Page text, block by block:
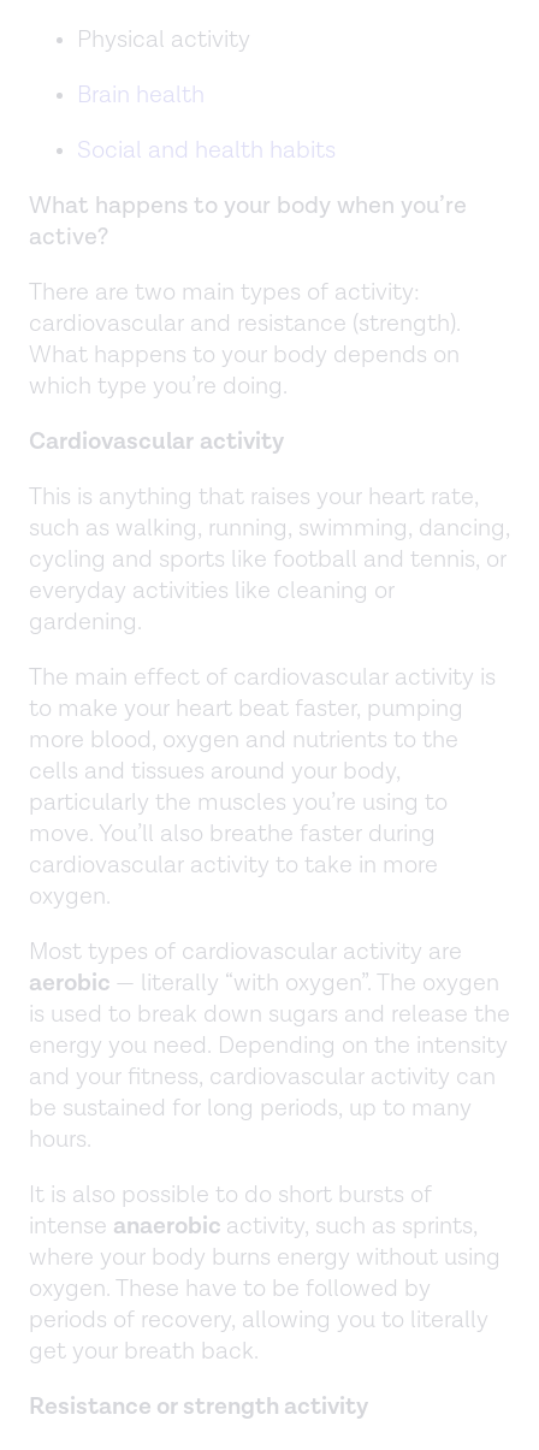
Physical activity
Brain health
Social and health habits
What happens to your body when you’re
active?
There are two main types of activity:
cardiovascular and resistance (strength).
What happens to your body depends on
which type you’re doing.
Cardiovascular activity
This is anything that raises your heart rate,
such as walking, running, swimming, dancing,
cycling and sports like football and tennis, or
everyday activities like cleaning or
gardening.
The main effect of cardiovascular activity is
to make your heart beat faster, pumping
more blood, oxygen and nutrients to the
cells and tissues around your body,
particularly the muscles you’re using to
move. You’ll also breathe faster during
cardiovascular activity to take in more
oxygen.
Most types of cardiovascular activity are
aerobic — literally “with oxygen”. The oxygen
is used to break down sugars and release the
energy you need. Depending on the intensity
and your fitness, cardiovascular activity can
be sustained for long periods, up to many
hours.
It is also possible to do short bursts of
intense anaerobic activity, such as sprints,
where your body burns energy without using
oxygen. These have to be followed by
periods of recovery, allowing you to literally
get your breath back.
Resistance or strength activity